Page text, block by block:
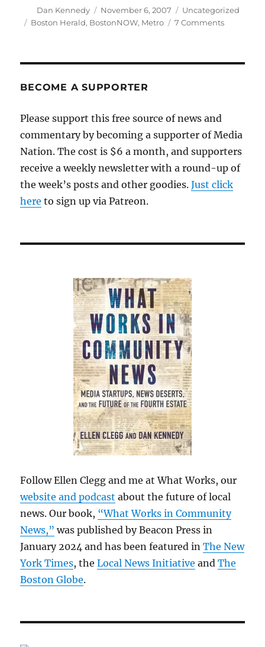
Author
Dan Kennedy
Posted
on
November 6, 2007 Categories
Uncategorized
Tags
Boston Herald, BostonNOW, Metro 7 Commentson
BECOME A SUPPORTER
Please support this free source of news and
commentary by becoming a supporter of Media
Nation. The cost is $6 a month, and supporters
receive a weekly newsletter with a round-up of
the week’s posts and other goodies.Just click
here to sign up via Patreon.
Follow Ellen Clegg and me at What Works, our
website and podcast about the future of local
news. Our book, “What Works in Community
News,” was published by Beacon Press in
January 2024 and has been featured inThe New
York Times, theLocal News Initiative andThe
Boston Globe.